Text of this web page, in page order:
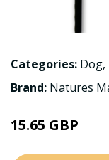
Categories: Dog,
Brand: Natures
15.65 GBP